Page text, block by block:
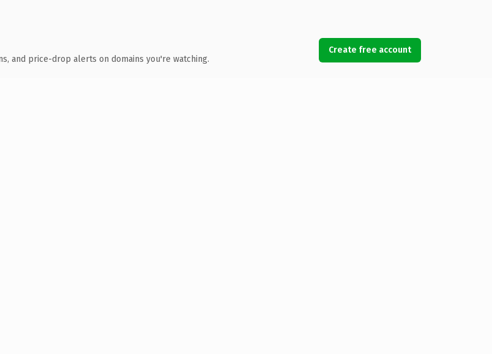
and price-drop alerts on domains you're watching.
Create free account